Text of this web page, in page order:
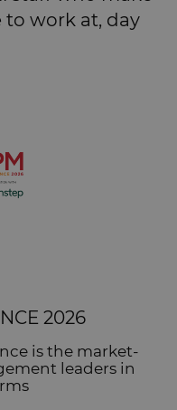
to work at, day
2026
is the market-
leaders in